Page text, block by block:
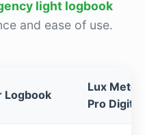
light logbook
and ease of use.
Logbook
Lux Meter
Pro Digital